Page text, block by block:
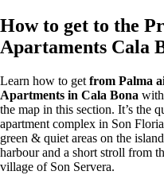
How to get to the
Apartaments Cala
Learn how to get from Palma
Apartments in Cala Bona with
the map in this section. It’s the
apartment complex in Son
green & quiet areas on the
harbour and a short stroll from
village of Son Servera.